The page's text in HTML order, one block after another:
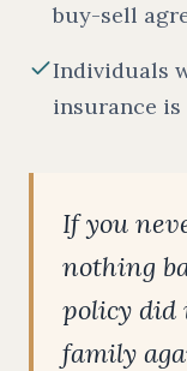
buy-sell
Individuals
insurance
If you
nothing
policy did
family